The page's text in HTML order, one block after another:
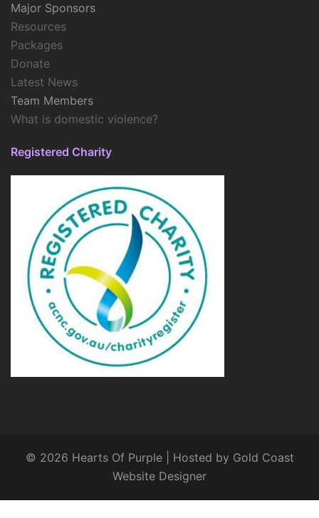
Major Sponsors
Resources
Packages
Donate
Latest News
Team Members
What is domestic violence?
Registered Charity
© 2026 Hearts Of Purple | Hosted by Gold Coast
Website Designer